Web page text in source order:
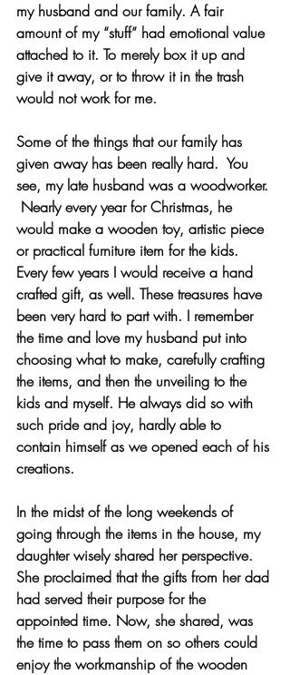
my husband and our family. A fair
amount of my “stuff” had emotional value
attached to it. To merely box it up and
give it away, or to throw it in the trash
would not work for me.
Some of the things that our family has
given away has been really hard.  You
see, my late husband was a woodworker.
Nearly every year for Christmas, he
would make a wooden toy, artistic piece
or practical furniture item for the kids.
Every few years I would receive a hand
crafted gift, as well. These treasures have
been very hard to part with. I remember
the time and love my husband put into
choosing what to make, carefully crafting
the items, and then the unveiling to the
kids and myself. He always did so with
such pride and joy, hardly able to
contain himself as we opened each of his
creations.
In the midst of the long weekends of
going through the items in the house, my
daughter wisely shared her perspective.
She proclaimed that the gifts from her dad
had served their purpose for the
appointed time. Now, she shared, was
the time to pass them on so others could
enjoy the workmanship of the wooden